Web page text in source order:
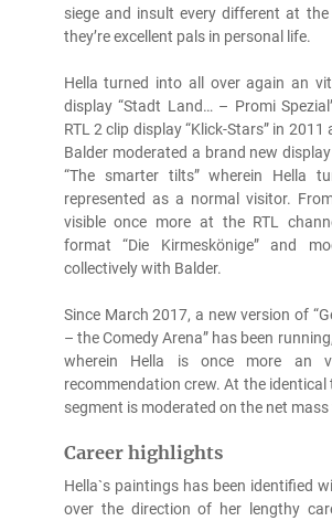
siege and insult every different at the
they’re excellent pals in personal life.
Hella turned into all over again an
display “Stadt Land… – Promi
RTL 2 clip display “Klick-Stars” in
Balder moderated a brand new
“The smarter tilts” wherein Hella
represented as a normal visitor.
visible once more at the RTL
format “Die Kirmeskönige” and
collectively with Balder.
Since March 2017, a new version of
– the Comedy Arena” has been
wherein Hella is once more
recommendation crew. At the identical
segment is moderated on the net
Career highlights
Hella`s paintings has been identified
over the direction of her lengthy